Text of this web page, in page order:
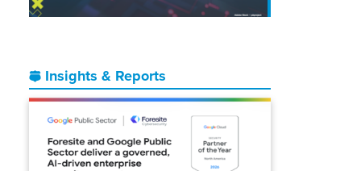
Insights & Reports